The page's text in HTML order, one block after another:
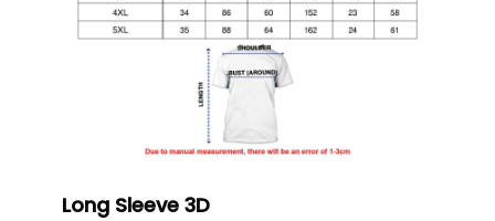
Long Sleeve 3D